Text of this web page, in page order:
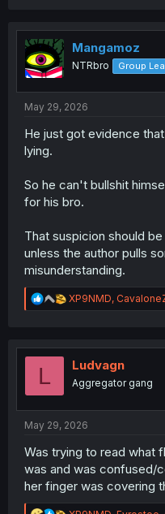
t
i
o
n
Mangamoz
NTRbro Group
May 29, 2026
He just got evidence
lying.
So he can't bullshit
for his bro.
That suspicion should
unless the author pulls
misunderstanding.
R
e
t
n
XP9NMD,
L Ludvagn
Aggregator gang
May 29, 2026
Was trying to read what
was and was confused/
her finger was covering